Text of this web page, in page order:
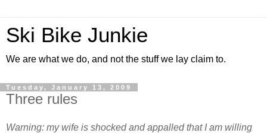
Ski Bike Junkie
We are what we do, and not the stuff we lay claim to.
Tuesday, January 13, 2009
Three rules
Warning: my wife is shocked and appalled that I am willing